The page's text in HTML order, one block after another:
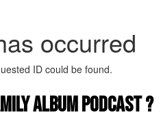
Album Podcast ?